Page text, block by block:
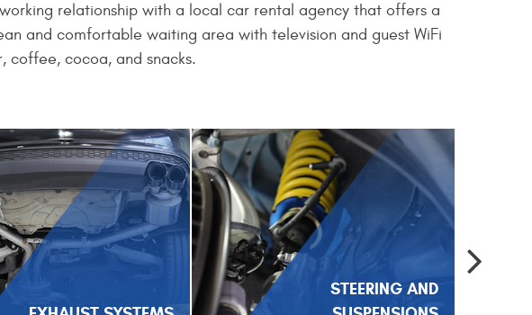
relationship with a local car rental agency that offers a
and comfortable waiting area with television and guest WiFi
coffee, cocoa, and snacks.
STEERING AND